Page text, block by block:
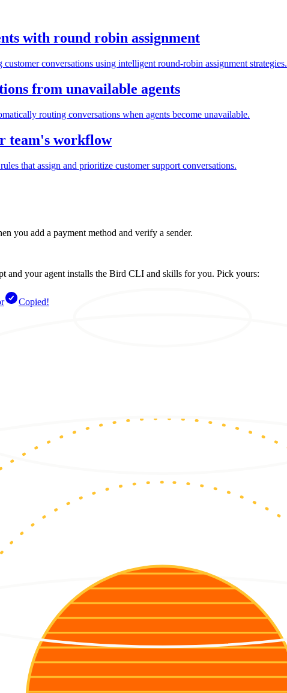
with round robin assignment
conversations using intelligent round-robin assignment strategies.
from unavailable agents
routing conversations when agents become unavailable.
team's workflow
that assign and prioritize customer support conversations.
you add a payment method and verify a sender.
and your agent installs the Bird CLI and skills for you. Pick yours:
Copied!